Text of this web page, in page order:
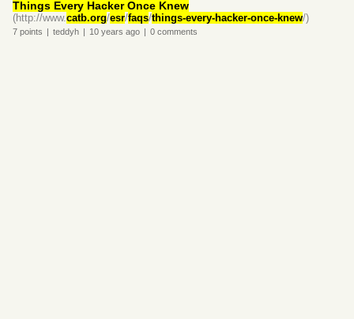
Things Every Hacker Once Knew
(http://www.catb.org/esr/faqs/things-every-hacker-once-knew/)
7 points | teddyh | 10 years ago | 0 comments